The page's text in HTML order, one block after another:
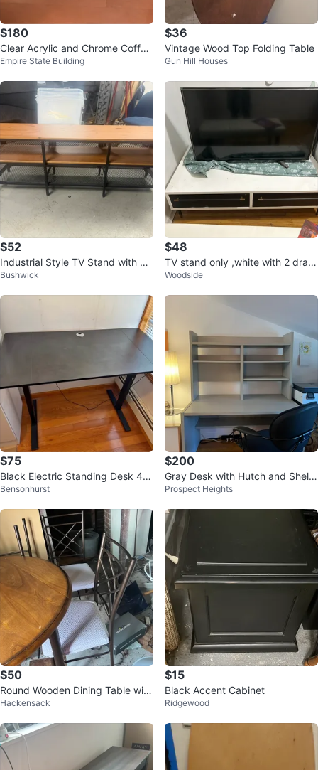
$180
Clear Acrylic and Chrome Coffee
Table
Empire State Building
$36
Vintage Wood Top Folding Table
Gun Hill Houses
$52
Industrial Style TV Stand with W
ood Top and Shelves
Bushwick
$48
TV stand only ,white with 2 draw
s
Woodside
$75
Black Electric Standing Desk 48
x24 with Cable Management Tra
Bensonhurst
$200
Gray Desk with Hutch and Shelvi
ng
Prospect Heights
$50
Round Wooden Dining Table with
4 Metal Chairs
Hackensack
$15
Black Accent Cabinet
Ridgewood